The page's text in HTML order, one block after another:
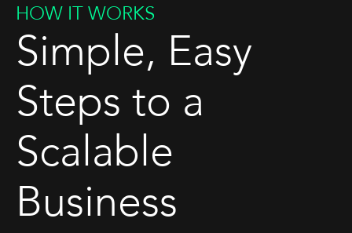
HOW IT WORKS
Simple, Easy
Steps to a
Scalable
Business